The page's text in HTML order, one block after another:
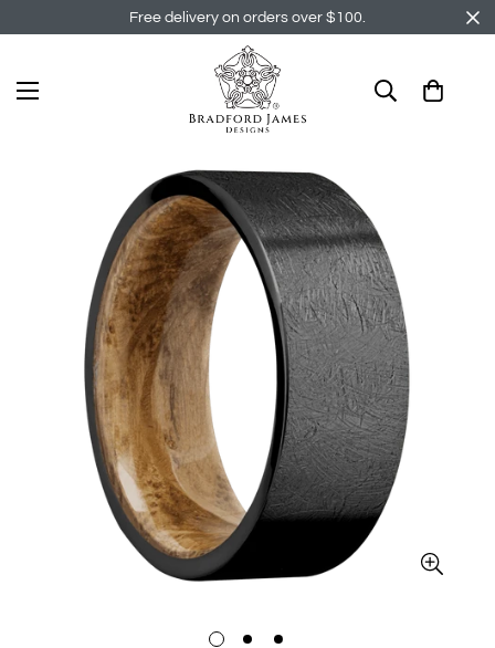
Free delivery on orders over $100.